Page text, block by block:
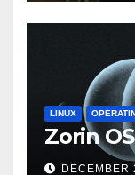
LINUX
Zorin OS
DECEMBER